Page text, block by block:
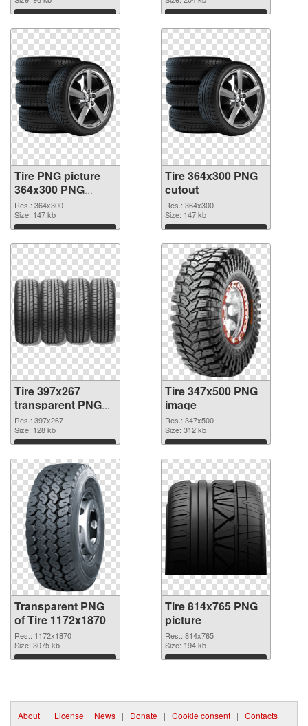
Download Download
Tire PNG picture
364x300 PNG
picture
Res.: 364x300
Size: 147 kb
Download
Tire 364x300 PNG
cutout
Res.: 364x300
Size: 147 kb
Download
Tire 397x267
transparent PNG
graphic
Res.: 397x267
Size: 128 kb
Download
Tire 347x500 PNG
image
Res.: 347x500
Size: 312 kb
Download
Transparent PNG
of Tire 1172x1870
Res.: 1172x1870
Size: 3075 kb
Download
Tire 814x765 PNG
picture
Res.: 814x765
Size: 194 kb
Download
About | License | News | Donate | Cookie consent | Contacts